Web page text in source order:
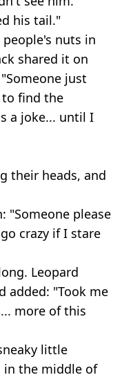
his tail."
nuts in
shared it on
just
to find the
a joke... until I
their heads, and
"Someone please
crazy if I stare
Leopard
added: "Took me
more of this
little
in the middle of